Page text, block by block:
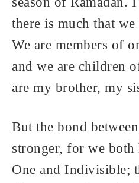
there is much that
We are members of
and we are children
are my brother, my
But the bond
stronger, for we
One and Indivisible;